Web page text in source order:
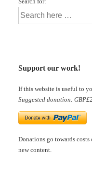
Support our work!
If this website is useful to
Suggested donation:
Donations go towards
new content.